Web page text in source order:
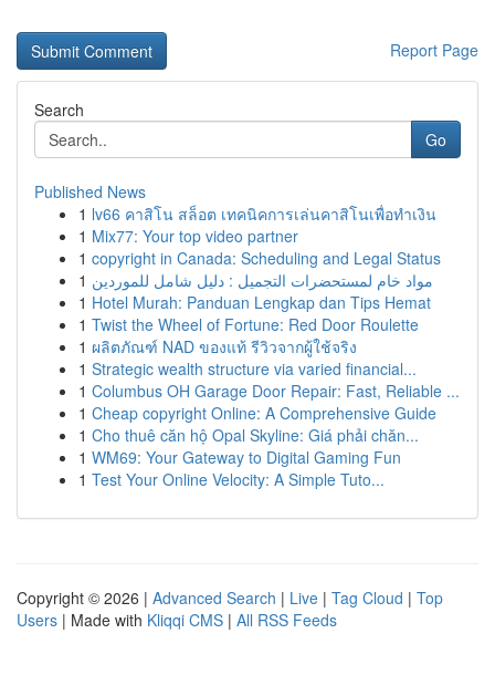
Report Page
Search
Go
Published News
1 lv66 คาสิโน สล็อต เทคนิคการเล่นคาสิโนเพื่อทำเงิน
1 Mix77: Your top video partner
1 copyright in Canada: Scheduling and Legal Status
1 مواد خام لمستحضرات التجميل : دليل شامل للموردين
1 Hotel Murah: Panduan Lengkap dan Tips Hemat
1 Twist the Wheel of Fortune: Red Door Roulette
1 ผลิตภัณฑ์ NAD ของแท้ รีวิวจากผู้ใช้จริง
1 Strategic wealth structure via varied financial...
1 Columbus OH Garage Door Repair: Fast, Reliable ...
1 Cheap copyright Online: A Comprehensive Guide
1 Cho thuê căn hộ Opal Skyline: Giá phải chăn...
1 WM69: Your Gateway to Digital Gaming Fun
1 Test Your Online Velocity: A Simple Tuto...
Copyright © 2026 | Advanced Search | Live | Tag Cloud | Top
Users | Made with Kliqqi CMS | All RSS Feeds